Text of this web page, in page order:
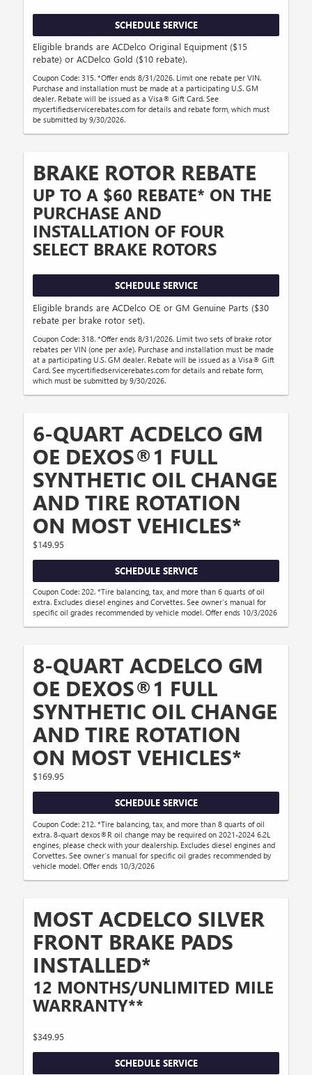
SCHEDULE SERVICE
Eligible brands are ACDelco Original Equipment ($15
rebate) or ACDelco Gold ($10 rebate).
Coupon Code: 315. *Offer ends 8/31/2026. Limit one rebate per VIN.
Purchase and installation must be made at a participating U.S. GM
dealer. Rebate will be issued as a Visa® Gift Card. See
mycertifiedservicerebates.com for details and rebate form, which must
be submitted by 9/30/2026.
BRAKE ROTOR REBATE
UP TO A $60 REBATE* ON THE
PURCHASE AND
INSTALLATION OF FOUR
SELECT BRAKE ROTORS
SCHEDULE SERVICE
Eligible brands are ACDelco OE or GM Genuine Parts ($30
rebate per brake rotor set).
Coupon Code: 318. *Offer ends 8/31/2026. Limit two sets of brake rotor
rebates per VIN (one per axle). Purchase and installation must be made
at a participating U.S. GM dealer. Rebate will be issued as a Visa® Gift
Card. See mycertifiedservicerebates.com for details and rebate form,
which must be submitted by 9/30/2026.
6-QUART ACDELCO GM
OE DEXOS®1 FULL
SYNTHETIC OIL CHANGE
AND TIRE ROTATION
ON MOST VEHICLES*
$149.95
SCHEDULE SERVICE
Coupon Code: 202. *Tire balancing, tax, and more than 6 quarts of oil
extra. Excludes diesel engines and Corvettes. See owner's manual for
specific oil grades recommended by vehicle model. Offer ends 10/3/2026
8-QUART ACDELCO GM
OE DEXOS®1 FULL
SYNTHETIC OIL CHANGE
AND TIRE ROTATION
ON MOST VEHICLES*
$169.95
SCHEDULE SERVICE
Coupon Code: 212. *Tire balancing, tax, and more than 8 quarts of oil
extra. 8-quart dexos®R oil change may be required on 2021-2024 6.2L
engines, please check with your dealership. Excludes diesel engines and
Corvettes. See owner's manual for specific oil grades recommended by
vehicle model. Offer ends 10/3/2026
MOST ACDELCO SILVER
FRONT BRAKE PADS
INSTALLED*
12 MONTHS/UNLIMITED MILE
WARRANTY**
$349.95
SCHEDULE SERVICE